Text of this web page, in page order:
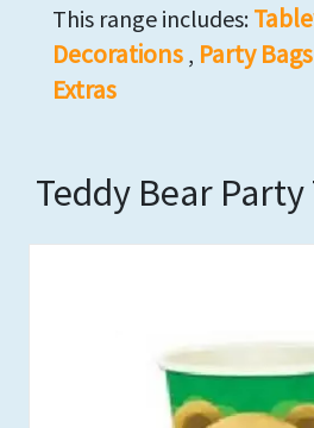
This range includes:
Decorations , Party
Extras
Teddy Bear